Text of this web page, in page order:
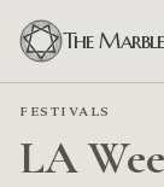
The
FESTIVALS
LA